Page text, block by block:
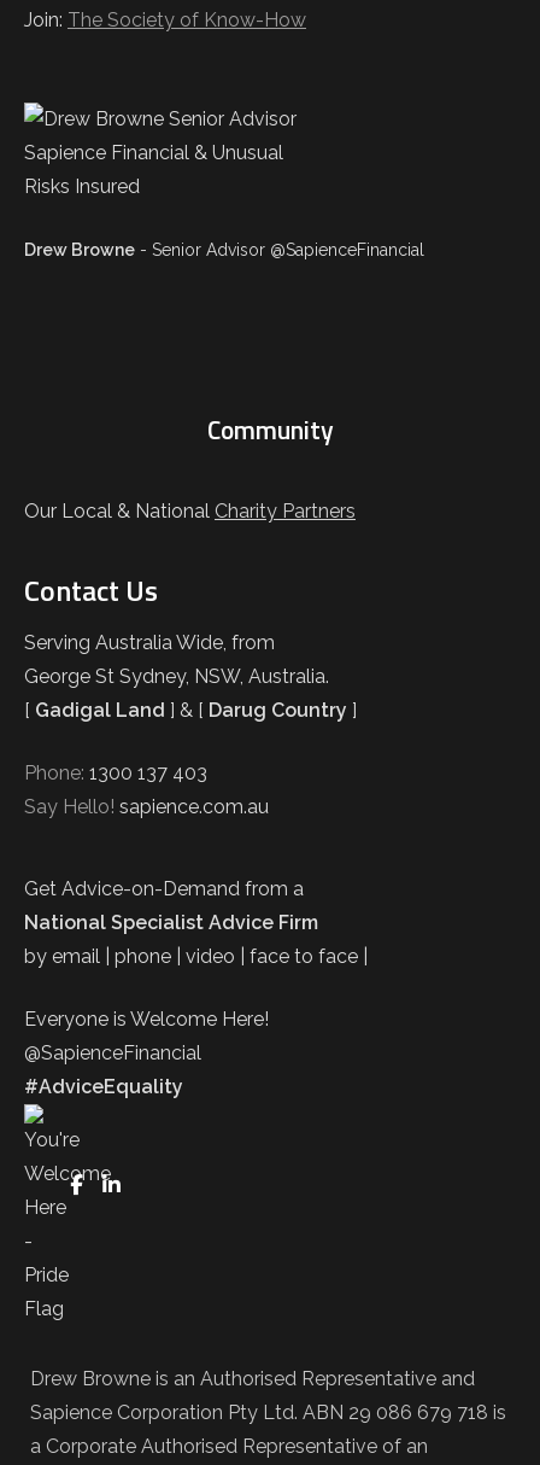
Join: The Society of Know-How
Drew Browne - Senior Advisor @SapienceFinancial
Community
Our Local & National Charity Partners
Contact Us
Serving Australia Wide, from
George St Sydney, NSW, Australia.
[ Gadigal Land ] & [ Darug Country ]
Phone: 1300 137 403
Say Hello! sapience.com.au
Get Advice-on-Demand from a
National Specialist Advice Firm
by email | phone | video | face to face |
Everyone is Welcome Here!
@SapienceFinancial
#AdviceEquality
FaceBook
LinkedIn
Drew Browne is an Authorised Representative and
Sapience Corporation Pty Ltd. ABN 29 086 679 718 is
a Corporate Authorised Representative of an